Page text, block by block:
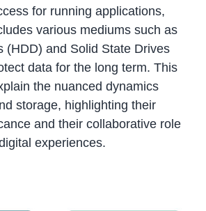
for running applications,
various mediums such as
(HDD) and Solid State Drives
data for the long term. This
the nuanced dynamics
storage, highlighting their
and their collaborative role
experiences.